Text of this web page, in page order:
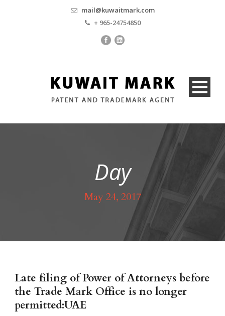
mail@kuwaitmark.com
+ 965-24754850
Day
May 24, 2017
Late filing of Power of Attorneys before
the Trade Mark Office is no longer
permitted:UAE